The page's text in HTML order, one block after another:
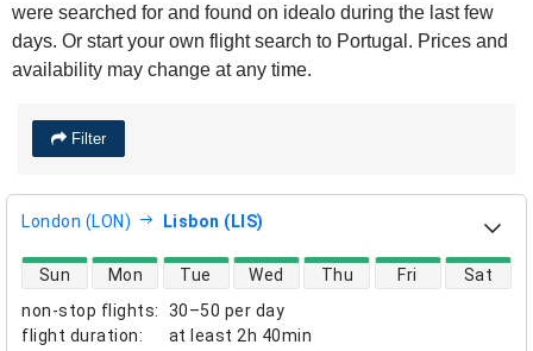
were searched for and found on idealo during the last few
days. Or start your own flight search to Portugal. Prices and
availability may change at any time.
Filter
London (LON) Lisbon (LIS)
non-stop flights:
30–50 per day
flight duration: at least 2h 40min
direct flight availability
Sun Mon Tue Wed Thu Fri Sat